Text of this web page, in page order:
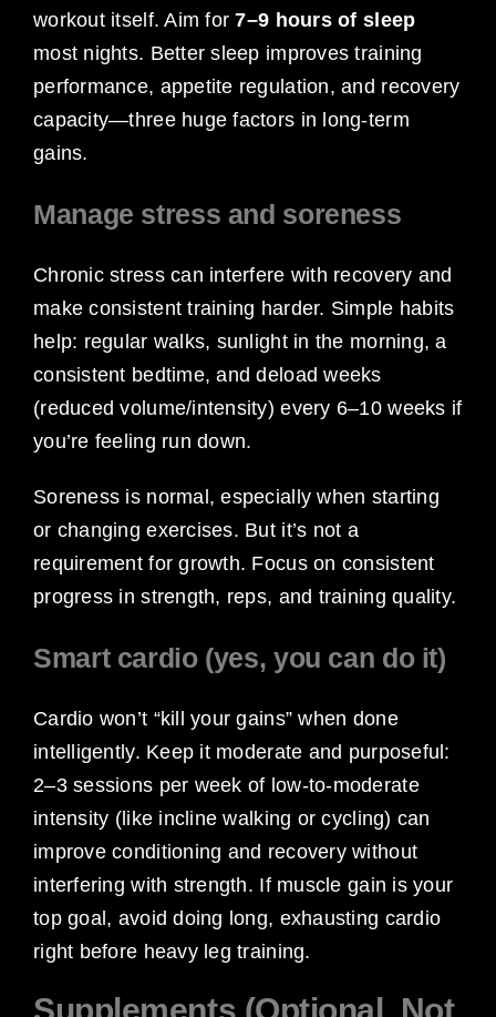
workout itself. Aim for7–9 hours of sleep
most nights. Better sleep improves training
performance, appetite regulation, and recovery
capacity—three huge factors in long-term
gains.
Manage stress and soreness
Chronic stress can interfere with recovery and
make consistent training harder. Simple habits
help: regular walks, sunlight in the morning, a
consistent bedtime, and deload weeks
(reduced volume/intensity) every 6–10 weeks if
you’re feeling run down.
Soreness is normal, especially when starting
or changing exercises. But it’s not a
requirement for growth. Focus on consistent
progress in strength, reps, and training quality.
Smart cardio (yes, you can do it)
Cardio won’t “kill your gains” when done
intelligently. Keep it moderate and purposeful:
2–3 sessions per week of low-to-moderate
intensity (like incline walking or cycling) can
improve conditioning and recovery without
interfering with strength. If muscle gain is your
top goal, avoid doing long, exhausting cardio
right before heavy leg training.
Supplements (Optional, Not